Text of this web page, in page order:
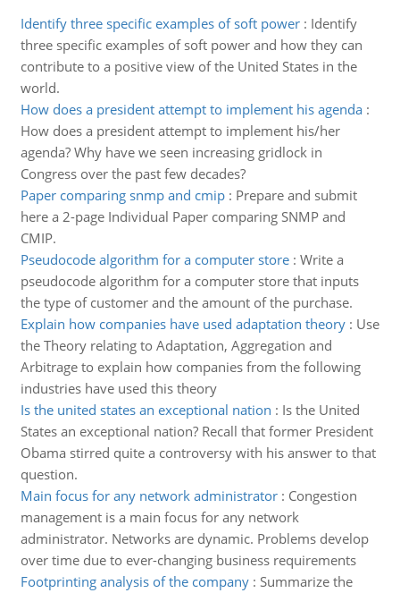
Identify three specific examples of soft power: Identify
three specific examples of soft power and how they can
contribute to a positive view of the United States in the
world.
How does a president attempt to implement his agenda:
How does a president attempt to implement his/her
agenda? Why have we seen increasing gridlock in
Congress over the past few decades?
Paper comparing snmp and cmip: Prepare and submit
here a 2-page Individual Paper comparing SNMP and
CMIP.
Pseudocode algorithm for a computer store: Write a
pseudocode algorithm for a computer store that inputs
the type of customer and the amount of the purchase.
Explain how companies have used adaptation theory: Use
the Theory relating to Adaptation, Aggregation and
Arbitrage to explain how companies from the following
industries have used this theory
Is the united states an exceptional nation : Is the United
States an exceptional nation? Recall that former President
Obama stirred quite a controversy with his answer to that
question.
Main focus for any network administrator: Congestion
management is a main focus for any network
administrator. Networks are dynamic. Problems develop
over time due to ever-changing business requirements
Footprinting analysis of the company: Summarize the